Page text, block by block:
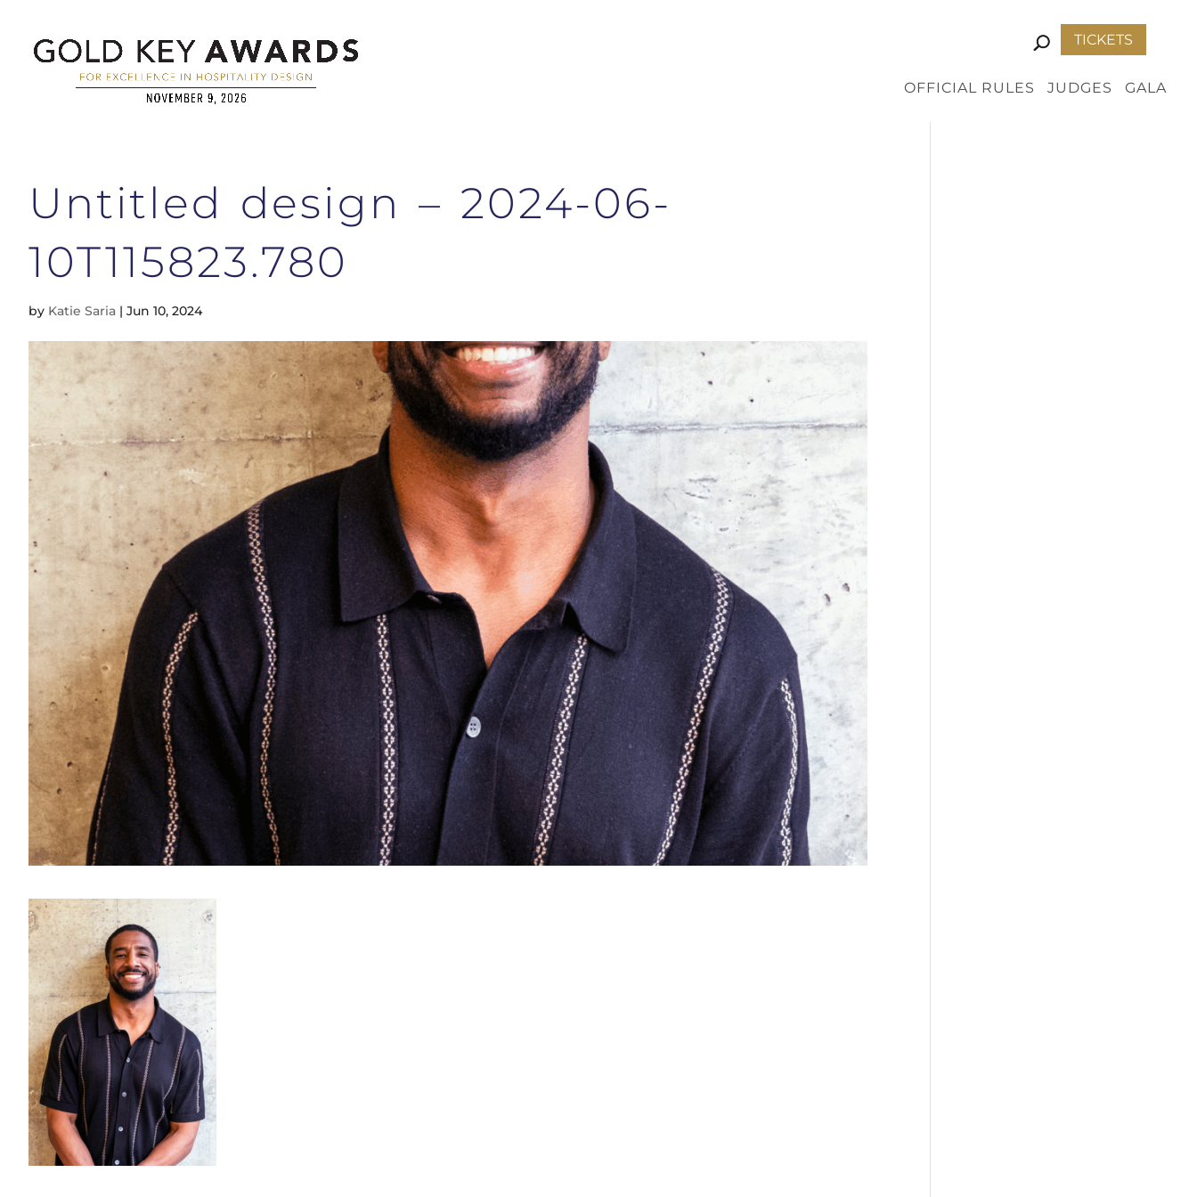
TICKETS
OFFICIAL RULES JUDGES GALA
Untitled design – 2024-06-
10T115823.780
by Katie Saria | Jun 10, 2024